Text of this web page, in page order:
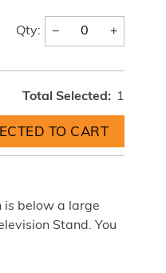
Qty: − +
Total Selected: 1
is below a large
Stand. You